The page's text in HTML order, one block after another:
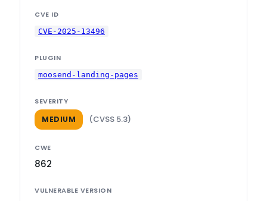
CVE ID
CVE-2025-13496
PLUGIN
moosend-landing-pages
SEVERITY
MEDIUM (CVSS 5.3)
CWE
862
VULNERABLE VERSION